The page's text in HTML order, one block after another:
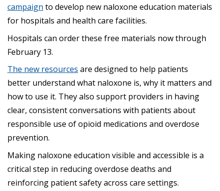
campaign to develop new naloxone education materials
for hospitals and health care facilities.
Hospitals can order these free materials now through
February 13.
The new resources are designed to help patients
better understand what naloxone is, why it matters and
how to use it. They also support providers in having
clear, consistent conversations with patients about
responsible use of opioid medications and overdose
prevention.
Making naloxone education visible and accessible is a
critical step in reducing overdose deaths and
reinforcing patient safety across care settings.